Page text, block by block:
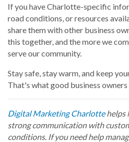
If you have Charlotte-specific
road conditions, or resources
share them with other business
this together, and the more we
serve our community.
Stay safe, stay warm, and keep
That's what good business owners
Digital Marketing Charlottehelps
strong communication with
conditions. If you need help